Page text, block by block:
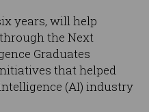
years, will help
the Next
Graduates
that helped
(AI) industry